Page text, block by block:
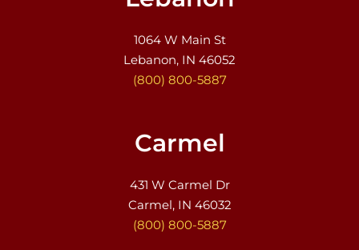
1064 W Main St
Lebanon, IN 46052
(800) 800-5887
Carmel
431 W Carmel Dr
Carmel, IN 46032
(800) 800-5887